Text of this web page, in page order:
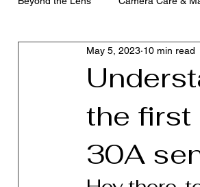
SEO for Photographers
the first
30A
May 5, 2023 10 min read